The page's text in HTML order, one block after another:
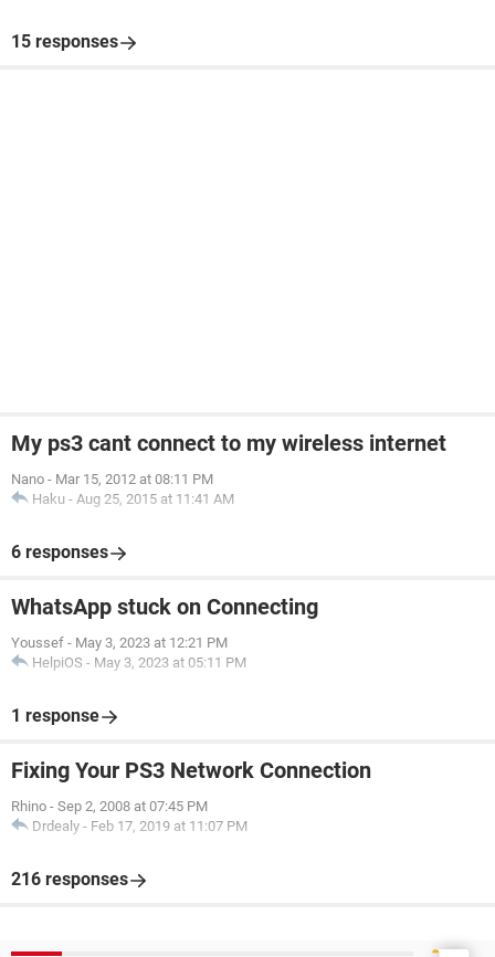
15 responses
My ps3 cant connect to my wireless internet
Nano - Mar 15, 2012 at 08:11 PM
Haku - Aug 25, 2015 at 11:41 AM
6 responses
WhatsApp stuck on Connecting
Youssef - May 3, 2023 at 12:21 PM
HelpiOS - May 3, 2023 at 05:11 PM
1 response
Fixing Your PS3 Network Connection
Rhino - Sep 2, 2008 at 07:45 PM
Drdealy - Feb 17, 2019 at 11:07 PM
216 responses